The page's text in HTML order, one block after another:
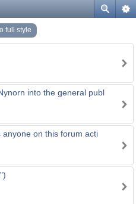
full style
into the general publ
on this forum acti